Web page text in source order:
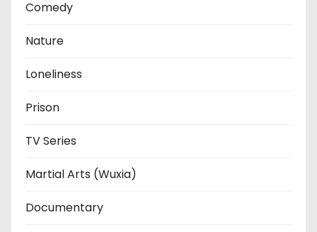
Comedy
Nature
Loneliness
Prison
TV Series
Martial Arts (Wuxia)
Documentary